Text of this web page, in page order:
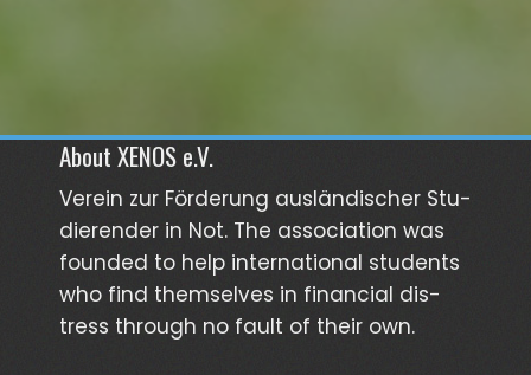
About XENOS e.V.
Verein zur För­­derung aus­län­­discher Stu­­
dieren­der in Not. The asso­ciation was
founded to help inter­national students
who find them­selves in finan­cial dis­
tress through no fault of their own.